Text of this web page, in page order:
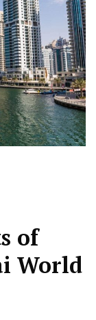
of
World